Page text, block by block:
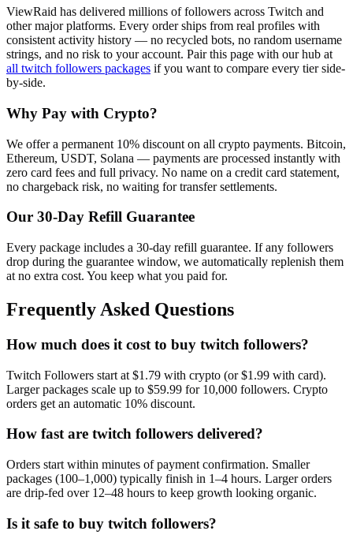
ViewRaid has delivered millions offollowers across Twitch and
other major platforms. Every order ships from real profiles with
consistent activity history — no recycled bots, no random username
strings, and no risk to your account. Pair this page with our hub at
all twitch followers packages if you want to compare every tier side-
by-side.
Why Pay with Crypto?
We offer a permanent 10% discount on all crypto payments. Bitcoin,
Ethereum, USDT, Solana — payments are processed instantly with
zero card fees and full privacy. No name on a credit card statement,
no chargeback risk, no waiting for transfer settlements.
Our 30-Day Refill Guarantee
Every package includes a 30-day refill guarantee. If any followers
drop during the guarantee window, we automatically replenish them
at no extra cost. You keep what you paid for.
Frequently Asked Questions
How much does it cost to buy twitch followers?
Twitch Followers start at $1.79 with crypto (or $1.99 with card).
Larger packages scale up to $59.99 for 10,000 followers. Crypto
orders get an automatic 10% discount.
How fast are twitch followers delivered?
Orders start within minutes of payment confirmation. Smaller
packages (100–1,000) typically finish in 1–4 hours. Larger orders
are drip-fed over 12–48 hours to keep growth looking organic.
Is it safe to buy twitch followers?